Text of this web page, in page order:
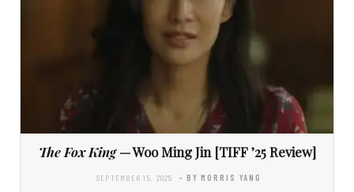
The Fox King— Woo Ming Jin [TIFF ’25 Review]
SEPTEMBER 15, 2025 - BY MORRIS YANG